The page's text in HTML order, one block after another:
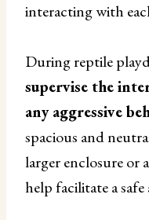
interacting with
During reptile
supervise the
any aggressive
spacious and
larger enclosure or
help facilitate a